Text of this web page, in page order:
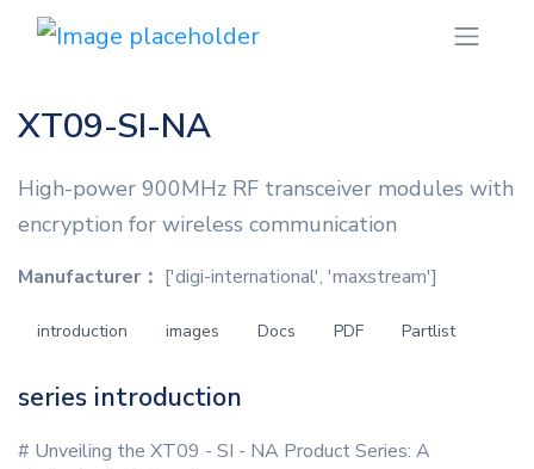
XT09-SI-NA
High-power 900MHz RF transceiver modules with
encryption for wireless communication
Manufacturer： ['digi-international', 'maxstream']
introduction images Docs PDF Partlist
series introduction
# Unveiling the XT09 - SI - NA Product Series: A